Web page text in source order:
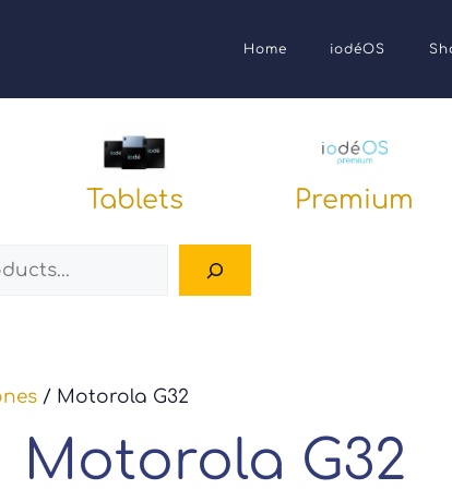
Home iodéOS
Tablets Premium
/ Motorola G32
Motorola G32